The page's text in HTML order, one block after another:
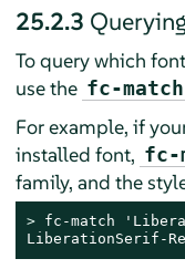
25.2.3
To query which
use the fc-match
For example, if
installed font, fc-
family, and the
> fc-match
LiberationSerif-